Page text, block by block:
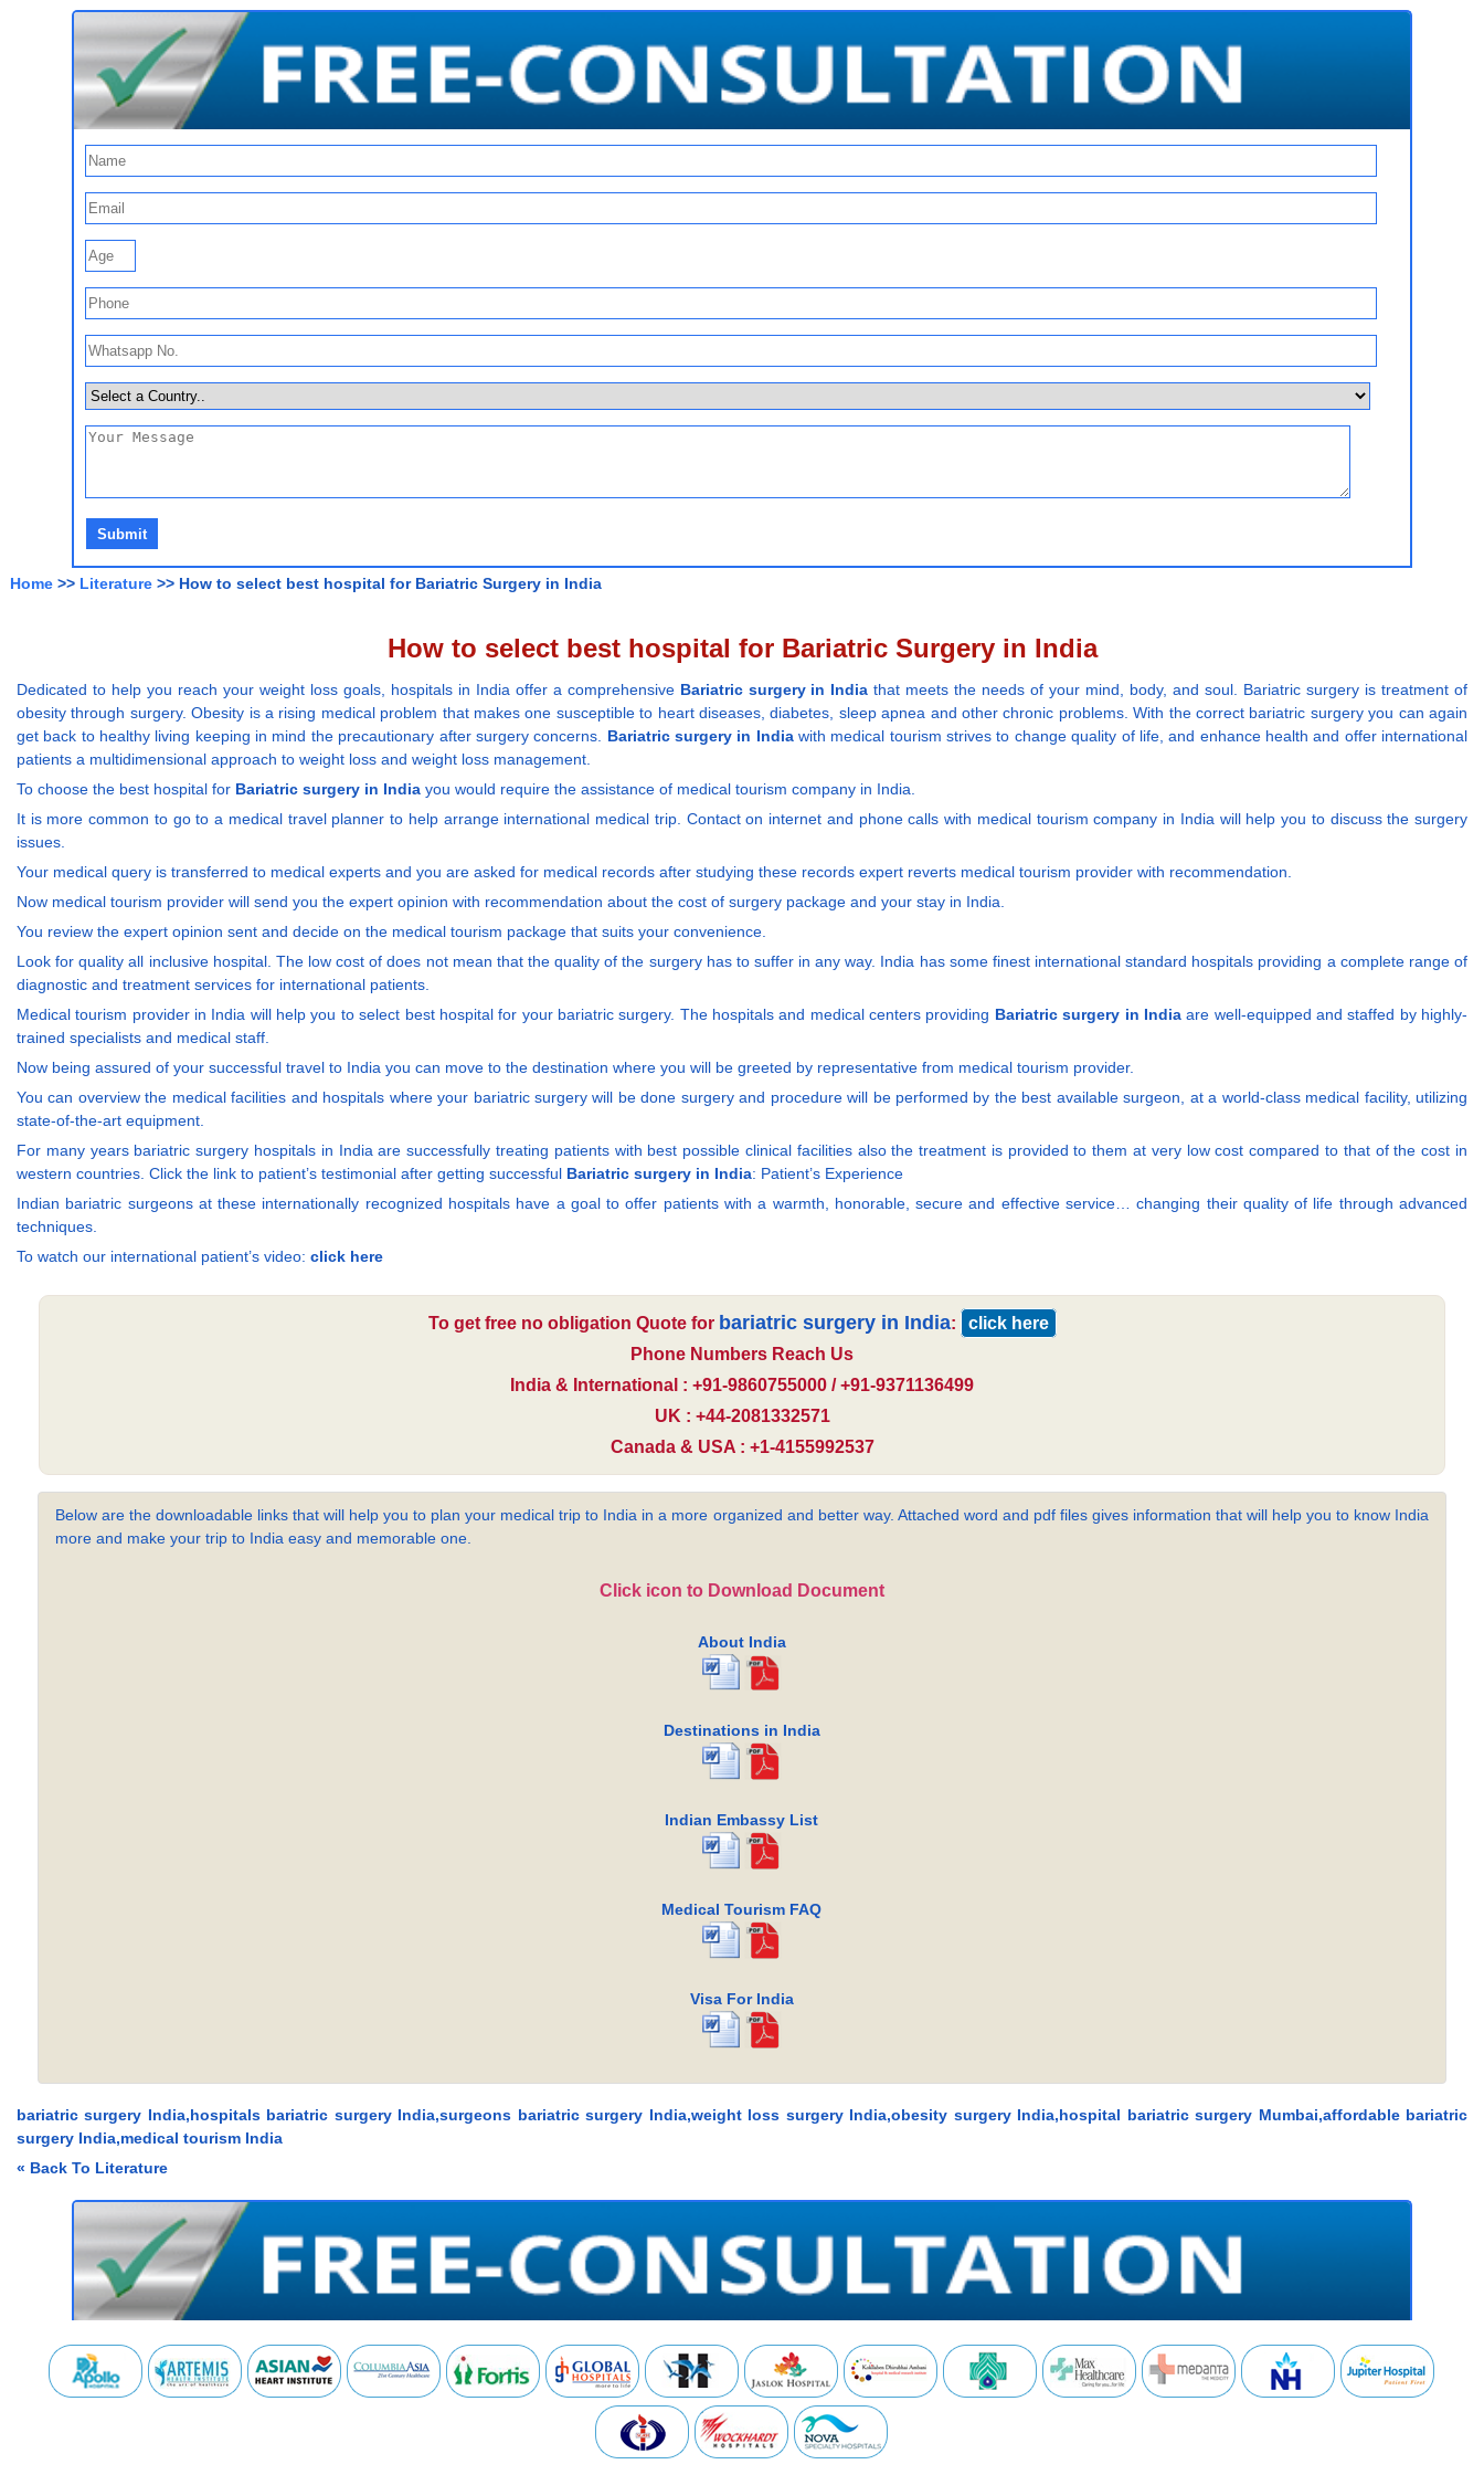
Home >> Literature >> How to select best hospital for Bariatric Surgery in India
How to select best hospital for Bariatric Surgery in India
Dedicated to help you reach your weight loss goals, hospitals in India offer a comprehensive Bariatric surgery in India that meets the needs of your mind, body, and soul. Bariatric surgery is treatment of
obesity through surgery. Obesity is a rising medical problem that makes one susceptible to heart diseases, diabetes, sleep apnea and other chronic problems. With the correct bariatric surgery you can again
get back to healthy living keeping in mind the precautionary after surgery concerns. Bariatric surgery in Indiawith medical tourism strives to change quality of life, and enhance health and offer international
patients a multidimensional approach to weight loss and weight loss management.
To choose the best hospital for Bariatric surgery in India you would require the assistance of medical tourism company in India.
It is more common to go to a medical travel planner to help arrange international medical trip. Contact on internet and phone calls with medical tourism company in India will help you to discuss the surgery
issues.
Your medical query is transferred to medical experts and you are asked for medical records after studying these records expert reverts medical tourism provider with recommendation.
Now medical tourism provider will send you the expert opinion with recommendation about the cost of surgery package and your stay in India.
You review the expert opinion sent and decide on the medical tourism package that suits your convenience.
Look for quality all inclusive hospital. The low cost of does not mean that the quality of the surgery has to suffer in any way. India has some finest international standard hospitals providing a complete range of
diagnostic and treatment services for international patients.
Medical tourism provider in India will help you to select best hospital for your bariatric surgery. The hospitals and medical centers providing Bariatric surgery in Indiaare well-equipped and staffed by highly-
trained specialists and medical staff.
Now being assured of your successful travel to India you can move to the destination where you will be greeted by representative from medical tourism provider.
You can overview the medical facilities and hospitals where your bariatric surgery will be done surgery and procedure will be performed by the best available surgeon, at a world-class medical facility, utilizing
state-of-the-art equipment.
For many years bariatric surgery hospitals in India are successfully treating patients with best possible clinical facilities also the treatment is provided to them at very low cost compared to that of the cost in
western countries. Click the link to patient’s testimonial after getting successful Bariatric surgery in India: Patient’s Experience
Indian bariatric surgeons at these internationally recognized hospitals have a goal to offer patients with a warmth, honorable, secure and effective service… changing their quality of life through advanced
techniques.
To watch our international patient’s video: click here
To get free no obligation Quote for bariatric surgery in India:
click here
Phone Numbers Reach Us
India & International : +91-9860755000 / +91-9371136499
UK : +44-2081332571
Canada & USA : +1-4155992537
Below are the downloadable links that will help you to plan your medical trip to India in a more organized and better way. Attached word and pdf files gives information that will help you to know India
more and make your trip to India easy and memorable one.
Click icon to Download Document
About India
Destinations in India
Indian Embassy List
Medical Tourism FAQ
Visa For India
bariatric surgery India,hospitals bariatric surgery India,surgeons bariatric surgery India,weight loss surgery India,obesity surgery India,hospital bariatric surgery Mumbai,affordable bariatric
surgery India,medical tourism India
« Back To Literature